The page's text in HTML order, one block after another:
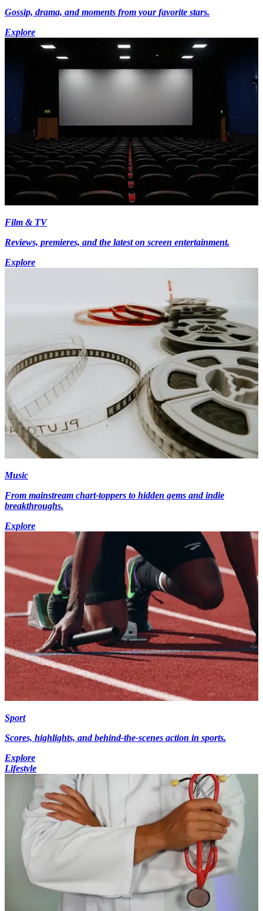
Gossip, drama, and moments from your favorite stars.
Explore
Film & TV
Reviews, premieres, and the latest on screen entertainment.
Explore
Music
From mainstream chart-toppers to hidden gems and indie
breakthroughs.
Explore
Sport
Scores, highlights, and behind-the-scenes action in sports.
Explore
Lifestyle